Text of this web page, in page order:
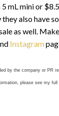
mL mini or
also have
as well.
Instagram
by the company or PR
please see my